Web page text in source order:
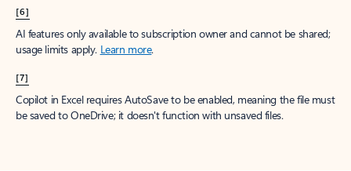
[6]
AI features only available to subscription owner and cannot be shared;
usage limits apply. Learn more.
[7]
Copilot in Excel requires AutoSave to be enabled, meaning the file must
be saved to OneDrive; it doesn't function with unsaved files.